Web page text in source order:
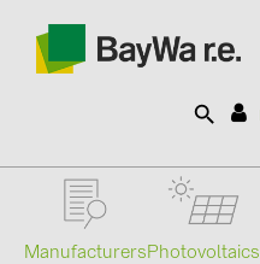
SOLAR-PLANIT
Manufacturers Photovoltaics